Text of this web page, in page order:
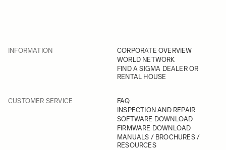
INFORMATION
CORPORATE OVERVIEW
WORLD NETWORK
FIND A SIGMA DEALER OR
RENTAL HOUSE
CUSTOMER SERVICE
FAQ
INSPECTION AND REPAIR
SOFTWARE DOWNLOAD
FIRMWARE DOWNLOAD
MANUALS / BROCHURES /
RESOURCES